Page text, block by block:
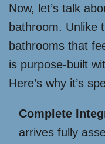
Now, let’s talk
bathroom. Unlike
bathrooms that
is purpose-built
Here’s why it’s
Complete
arrives fully